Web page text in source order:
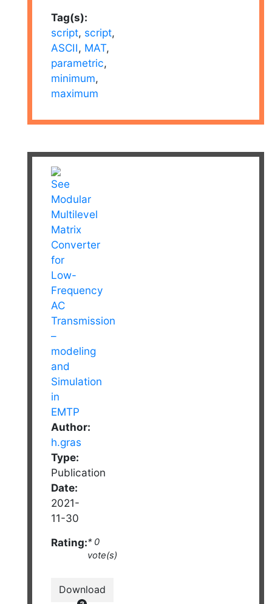
Tag(s):
script, script,
ASCII, MAT,
parametric,
minimum,
maximum
Author:
h.gras
Type:
Publication
Date:
2021-
11-30
Rating:* 0
vote(s)
Download